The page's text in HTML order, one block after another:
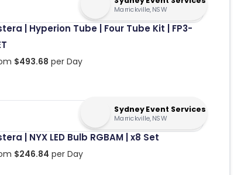
Marrickville, NSW
| Hyperion Tube | Four Tube Kit | FP3-
$493.68 per Day
Sydney Event Services
Marrickville, NSW
| NYX LED Bulb RGBAM | x8 Set
$246.84 per Day